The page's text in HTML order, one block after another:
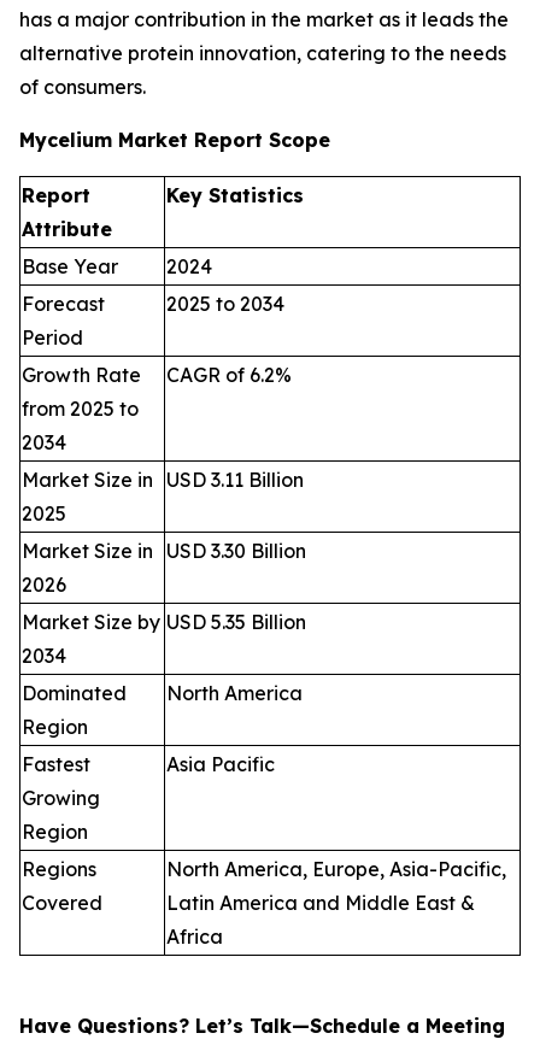
has a major contribution in the market as it leads the
alternative protein innovation, catering to the needs
of consumers.
Mycelium Market Report Scope
Report
Attribute
Key Statistics
Base Year
2024
Forecast
Period
2025 to 2034
Growth Rate
from 2025 to
2034
CAGR of 6.2%
Market Size in
2025
USD 3.11 Billion
Market Size in
2026
USD 3.30 Billion
Market Size by
2034
USD 5.35 Billion
Dominated
Region
North America
Fastest
Growing
Region
Asia Pacific
Regions
Covered
North America, Europe, Asia-Pacific,
Latin America and Middle East &
Africa
Have Questions? Let’s Talk—Schedule a Meeting